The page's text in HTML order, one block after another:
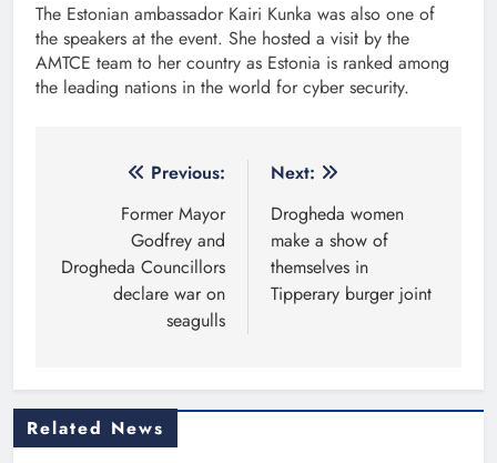
The Estonian ambassador Kairi Kunka was also one of
the speakers at the event. She hosted a visit by the
AMTCE team to her country as Estonia is ranked among
the leading nations in the world for cyber security.
navigation
Previous:
Former Mayor
Godfrey and
Drogheda Councillors
declare war on
seagulls
Next:
Drogheda women
make a show of
themselves in
Tipperary burger joint
Related News